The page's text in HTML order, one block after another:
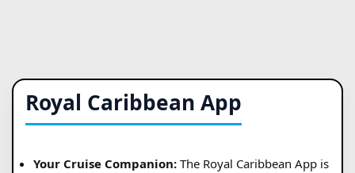
Royal Caribbean App
Your Cruise Companion: The Royal Caribbean App is